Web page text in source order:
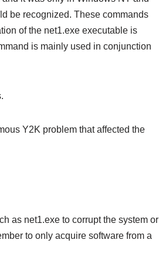
be recognized. These commands
of the net1.exe executable is
is mainly used in conjunction
Y2K problem that affected the
as net1.exe to corrupt the system or
to only acquire software from a